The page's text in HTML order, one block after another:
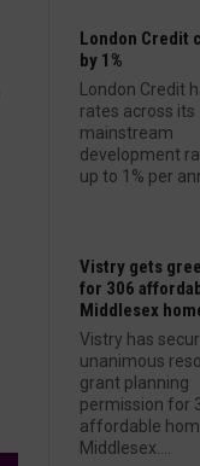
London Credit
by 1%
London Credit
rates across its
mainstream
development
up to 1% per
Vistry gets
for 306
Middlesex
Vistry has
unanimous
grant planning
permission for
affordable
Middlesex....